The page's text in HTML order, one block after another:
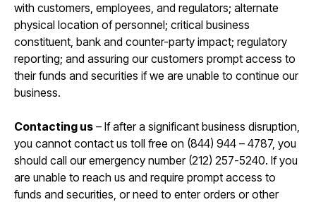
with customers, employees, and regulators; alternate
physical location of personnel; critical business
constituent, bank and counter-party impact; regulatory
reporting; and assuring our customers prompt access to
their funds and securities if we are unable to continue our
business.​
Contacting us – If after a significant business disruption,
you cannot contact us toll free on (844) 944 – 4787, you
should call our emergency number (212) 257-5240. If you
are unable to reach us and require prompt access to
funds and securities, or need to enter orders or other